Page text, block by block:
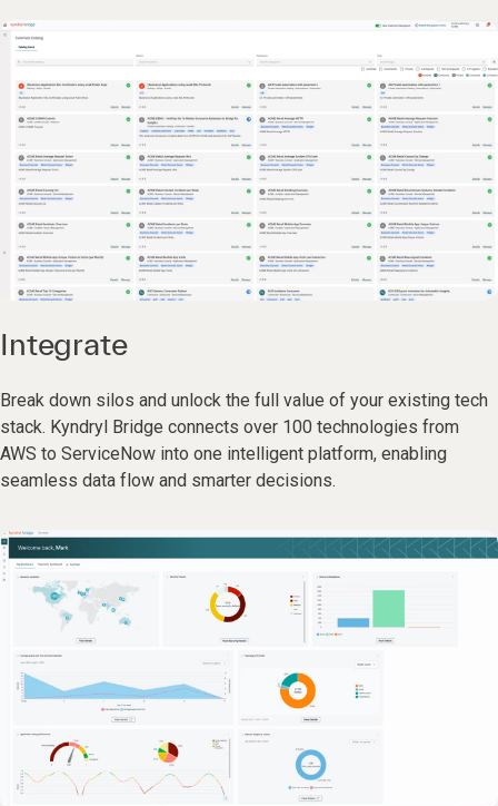
Integrate
Break down silos and unlock the full value of your existing tech
stack. Kyndryl Bridge connects over 100 technologies from
AWS to ServiceNow into one intelligent platform, enabling
seamless data flow and smarter decisions.